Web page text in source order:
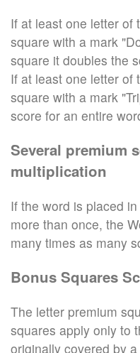
If at least one letter of
square with a mark
square it doubles the
If at least one letter of
square with a mark
score for an entire
Several premium
multiplication
If the word is placed
more than once, the
many times as many
Bonus Squares
The letter premium
squares apply only to
originally covered by